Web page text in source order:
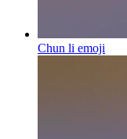
Chun li emoji